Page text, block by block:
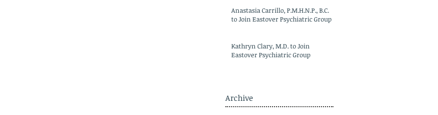
Anastasia Carrillo, P.M.H.N.P., B.C.
to Join Eastover Psychiatric Group
Kathryn Clary, M.D. to Join
Eastover Psychiatric Group
Archive